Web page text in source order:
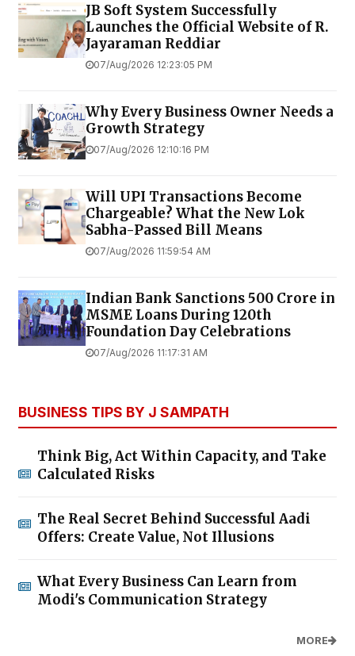
JB Soft System Successfully
Launches the Official Website of R.
Jayaraman Reddiar
07/Aug/2026 12:23:05 PM
Why Every Business Owner Needs a
Growth Strategy
07/Aug/2026 12:10:16 PM
Will UPI Transactions Become
Chargeable? What the New Lok
Sabha-Passed Bill Means
07/Aug/2026 11:59:54 AM
Indian Bank Sanctions ₹500 Crore in
MSME Loans During 120th
Foundation Day Celebrations
07/Aug/2026 11:17:31 AM
BUSINESS TIPS BY J SAMPATH
Think Big, Act Within Capacity, and Take
Calculated Risks
The Real Secret Behind Successful Aadi
Offers: Create Value, Not Illusions
What Every Business Can Learn from
Modi's Communication Strategy
MORE